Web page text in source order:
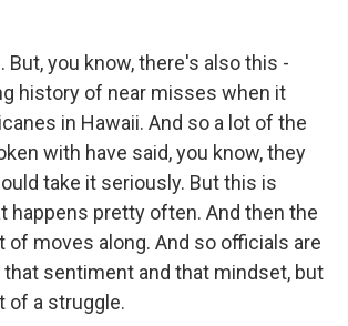
But, you know, there's also this -
history of near misses when it
in Hawaii. And so a lot of the
with have said, you know, they
take it seriously. But this is
happens pretty often. And then the
moves along. And so officials are
sentiment and that mindset, but
of a struggle.